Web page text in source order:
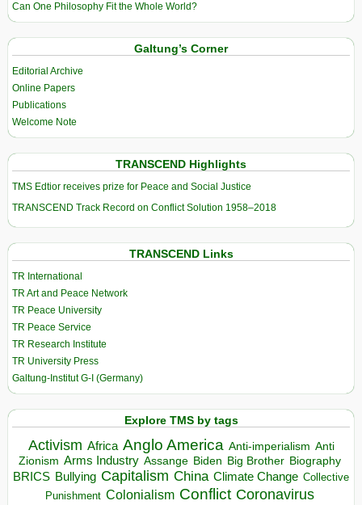
Can One Philosophy Fit the Whole World?
Galtung’s Corner
Editorial Archive
Online Papers
Publications
Welcome Note
TRANSCEND Highlights
TMS Edtior receives prize for Peace and Social Justice
TRANSCEND Track Record on Conflict Solution 1958–2018
TRANSCEND Links
TR International
TR Art and Peace Network
TR Peace University
TR Peace Service
TR Research Institute
TR University Press
Galtung-Institut G-I (Germany)
Explore TMS by tags
Activism Africa Anglo America Anti-imperialism Anti
Zionism Arms Industry Assange Biden Big Brother Biography
BRICS Bullying Capitalism China Climate Change Collective
Punishment Colonialism Conflict Coronavirus